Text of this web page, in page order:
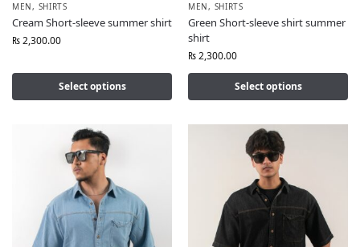
MEN, SHIRTS
Cream Short-sleeve summer shirt
₨2,300.00
Select options
MEN, SHIRTS
Green Short-sleeve shirt summer
shirt
₨2,300.00
Select options